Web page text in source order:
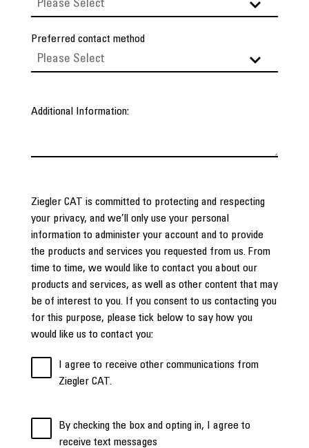
Preferred contact method
Additional Information:
Ziegler CAT is committed to protecting and respecting
your privacy, and we’ll only use your personal
information to administer your account and to provide
the products and services you requested from us. From
time to time, we would like to contact you about our
products and services, as well as other content that may
be of interest to you. If you consent to us contacting you
for this purpose, please tick below to say how you
would like us to contact you:
I agree to receive other communications from
Ziegler CAT.
By checking the box and opting in, I agree to
receive text messages